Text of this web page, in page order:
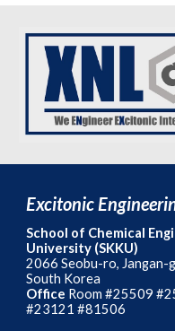
Excitonic
School of Chemical
University (SKKU)
2066Seobu-ro, Jangan-
South Korea
Office Room #25509
#23121 #81506